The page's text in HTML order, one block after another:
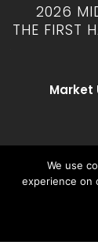
2026
THE FIRST
Market
We use
experience on